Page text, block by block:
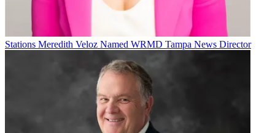
Stations Meredith Veloz Named WRMD Tampa News Director